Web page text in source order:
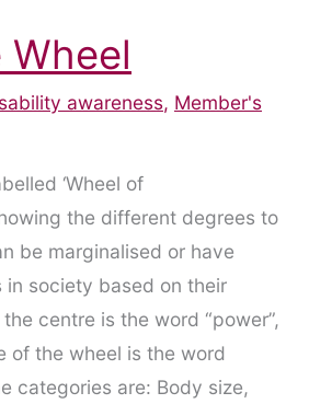
Wheel
awareness, Member's
‘Wheel of
the different degrees to
be marginalised or have
in society based on their
centre is the word “power”,
of the wheel is the word
categories are: Body size,